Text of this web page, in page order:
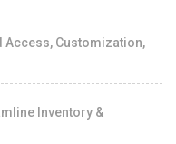
Access, Customization,
Inventory &